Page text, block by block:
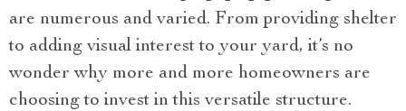
are numerous and varied. From providing shelter
to adding visual interest to your yard, it’s no
wonder why more and more homeowners are
choosing to invest in this versatile structure.